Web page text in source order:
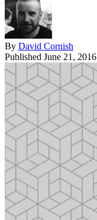
By David Cornish
Published June 21, 2016